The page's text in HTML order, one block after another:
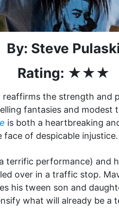
By: Steve Pulaski
Rating: ★★★
reaffirms the strength and
fantasies and modest
is both a heartbreaking
of despicable injustice.
terrific performance) and
over in a traffic stop.
his tween son and
what will already be a